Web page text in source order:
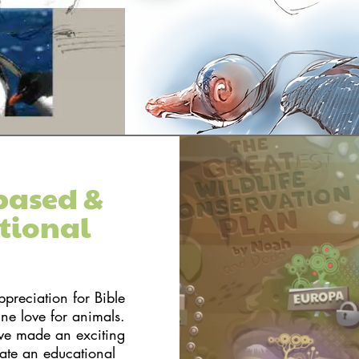
&
for Bible
love for animals.
made an exciting
an educational